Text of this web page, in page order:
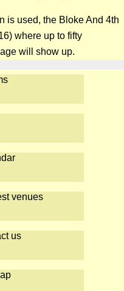
is used, the Bloke And 4th
where up to fifty
will show up.
venues
us